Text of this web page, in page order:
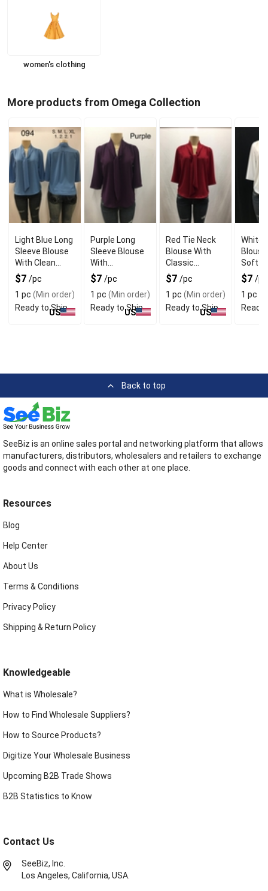
women's clothing
More products from Omega Collection
Light Blue Long
Sleeve Blouse
With Clean
Modern Look
$7 /pc
1 pc (Min order)
Ready to Ship
US
Purple Long
Sleeve Blouse
With
Comfortable
Wear
$7 /pc
1 pc (Min order)
Ready to Ship
US
Red Tie Neck
Blouse With
Classic
Feminine Style
$7 /pc
1 pc (Min order)
Ready to Ship
US
White
Soft
Look
$7 /pc
1 pc
Ready
Back to top
SeeBiz is an online sales portal and networking platform that allows
manufacturers, distributors, wholesalers and retailers to exchange
goods and connect with each other at one place.
Resources
Blog
Help Center
About Us
Terms & Conditions
Privacy Policy
Shipping & Return Policy
Knowledgeable
What is Wholesale?
How to Find Wholesale Suppliers?
How to Source Products?
Digitize Your Wholesale Business
Upcoming B2B Trade Shows
B2B Statistics to Know
Contact Us
SeeBiz, Inc.
Los Angeles, California, USA.